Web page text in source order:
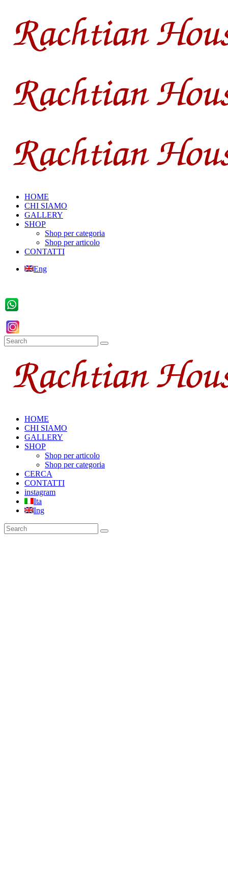
HOME
CHI SIAMO
GALLERY
SHOP
Shop per categoria
Shop per articolo
CONTATTI
Eng
HOME
CHI SIAMO
GALLERY
SHOP
Shop per articolo
Shop per categoria
CERCA
CONTATTI
instagram
Ita
Ing